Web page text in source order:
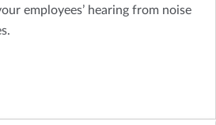
employees’ hearing from noise